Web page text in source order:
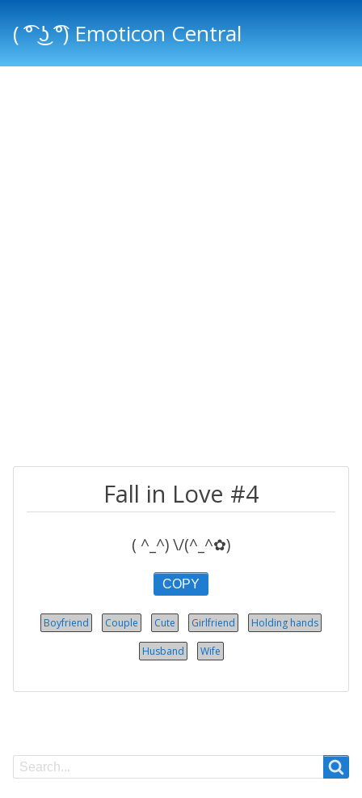
( ͡° ͜ʖ ͡°) Emoticon Central
Fall in Love #4
( ^_^) \/(^_^✿)
COPY
Boyfriend Couple Cute Girlfriend Holding hands
Husband Wife
Search
Search